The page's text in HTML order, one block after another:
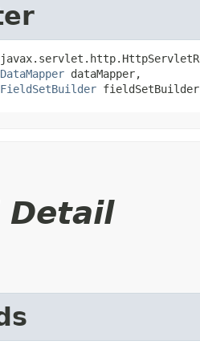
DataMapper dataMapper,
FieldSetBuilder
Detail